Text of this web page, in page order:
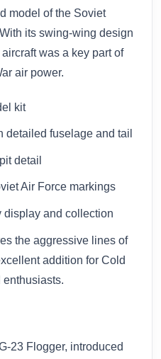
model of the Soviet
its swing-wing design
was a key part of
air power.
kit
fuselage and tail
detail
Air Force markings
display and collection
the aggressive lines of
addition for Cold
enthusiasts.
23 Flogger, introduced